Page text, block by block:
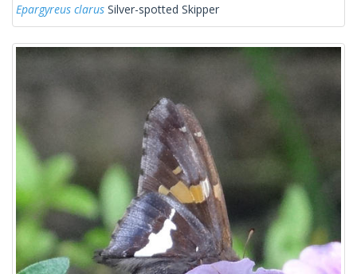
Epargyreus clarus Silver-spotted Skipper